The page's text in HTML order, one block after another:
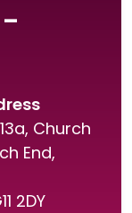
Church
End,
2DY